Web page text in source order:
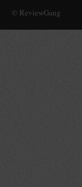
© ReviewGang